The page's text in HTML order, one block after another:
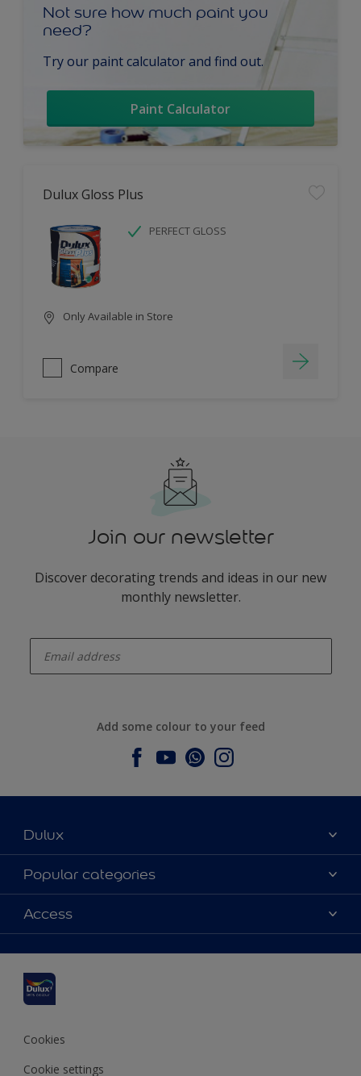
Not sure how much paint you
need?
Try our paint calculator and find out.
Paint Calculator
Dulux Gloss Plus
PERFECT GLOSS
Only Available in Store
Compare
Join our newsletter
Discover decorating trends and ideas in our new
monthly newsletter.
Add some colour to your feed
Dulux
About Dulux
Contact us
Find a stockist
Popular categories
Dulux colours
Products
Inspiration
Decoration Advice
Access
Accessibility
Cookies
Cookie settings